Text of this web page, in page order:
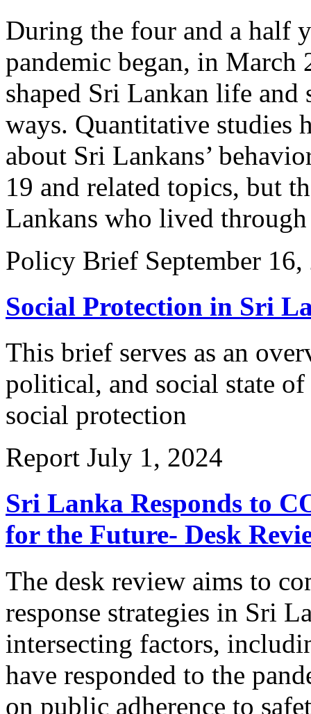
During the four and a half
pandemic began, in March
shaped Sri Lankan life
ways. Quantitative studies
about Sri Lankans’
19 and related topics, but
Lankans who lived
Policy Brief September
Social Protection in Sri
This brief serves as an
political, and social state
social protection
Report July 1, 2024
Sri Lanka Responds to
for the Future- Desk
The desk review aims to
response strategies in Sri
intersecting factors,
have responded to the
on public adherence to